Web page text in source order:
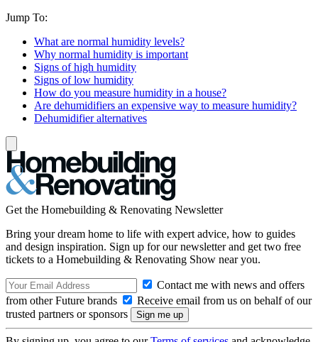
Jump To:
What are normal humidity levels?
Why normal humidity is important
Signs of high humidity
Signs of low humidity
How do you measure humidity in a house?
Are dehumidifiers an expensive way to measure humidity?
Dehumidifier alternatives
Get the Homebuilding & Renovating Newsletter
Bring your dream home to life with expert advice, how to guides
and design inspiration. Sign up for our newsletter and get two free
tickets to a Homebuilding & Renovating Show near you.
Contact me with news and offers
from other Future brands
Receive email from us on behalf of our
trusted partners or sponsors